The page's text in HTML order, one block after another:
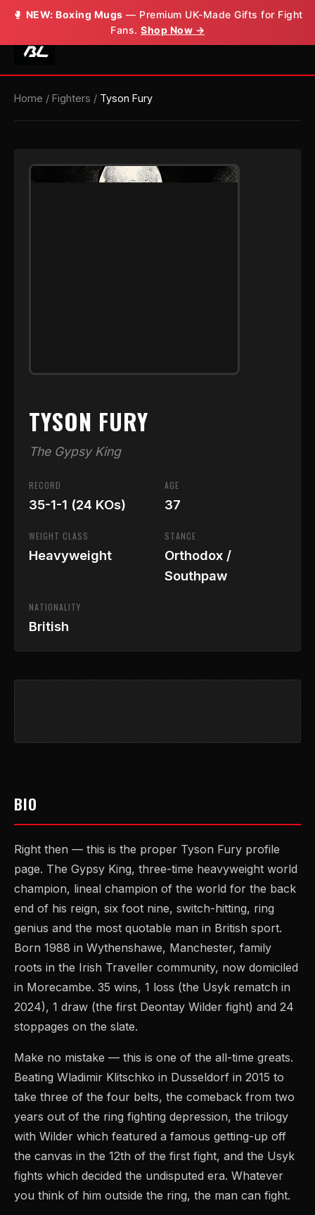
🥊 NEW: Boxing Mugs — Premium UK-Made Gifts for Fight
Fans. Shop Now →
Home / Fighters / Tyson Fury
TYSON FURY
The Gypsy King
RECORD
35-1-1 (24 KOs)
AGE
37
WEIGHT CLASS
Heavyweight
STANCE
Orthodox /
Southpaw
NATIONALITY
British
BIO
Right then — this is the proper Tyson Fury profile
page. The Gypsy King, three-time heavyweight world
champion, lineal champion of the world for the back
end of his reign, six foot nine, switch-hitting, ring
genius and the most quotable man in British sport.
Born 1988 in Wythenshawe, Manchester, family
roots in the Irish Traveller community, now domiciled
in Morecambe. 35 wins, 1 loss (the Usyk rematch in
2024), 1 draw (the first Deontay Wilder fight) and 24
stoppages on the slate.
Make no mistake — this is one of the all-time greats.
Beating Wladimir Klitschko in Dusseldorf in 2015 to
take three of the four belts, the comeback from two
years out of the ring fighting depression, the trilogy
with Wilder which featured a famous getting-up off
the canvas in the 12th of the first fight, and the Usyk
fights which decided the undisputed era. Whatever
you think of him outside the ring, the man can fight.